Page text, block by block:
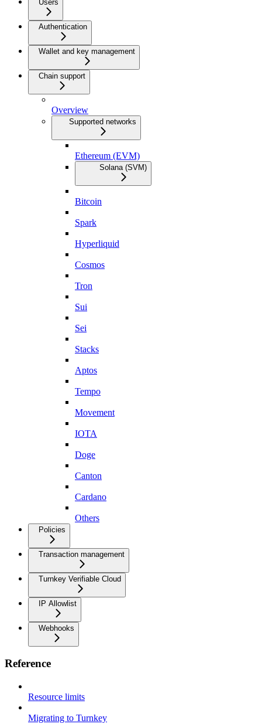
Users
Authentication
Wallet and key management
Chain support
Overview
Supported networks
Ethereum (EVM)
Solana (SVM)
Bitcoin
Spark
Hyperliquid
Cosmos
Tron
Sui
Sei
Stacks
Aptos
Tempo
Movement
IOTA
Doge
Canton
Cardano
Others
Policies
Transaction management
Turnkey Verifiable Cloud
IP Allowlist
Webhooks
Reference
Resource limits
Migrating to Turnkey